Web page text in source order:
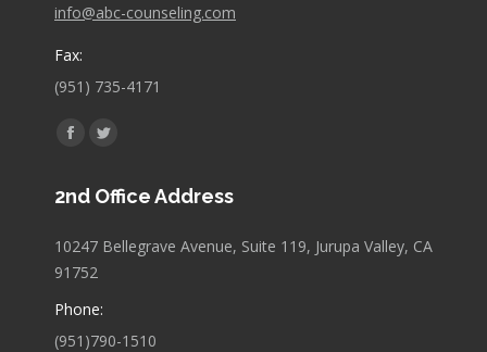
info@abc-counseling.com
Fax:
(951) 735-4171
Find us on:
Facebook
opens
new
Twitter
opens
new
2nd Office Address
10247 Bellegrave Avenue, Suite 119, Jurupa Valley, CA
91752
Phone:
(951)790-1510